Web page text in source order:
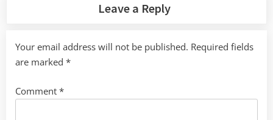
Leave a Reply
Your email address will not be published. Required fields
are marked *
Comment *